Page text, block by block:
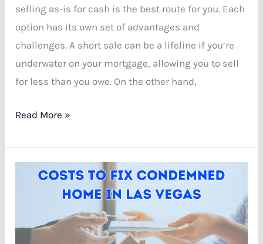
selling as-is for cash is the best route for you. Each
option has its own set of advantages and
challenges. A short sale can be a lifeline if you’re
underwater on your mortgage, allowing you to sell
for less than you owe. On the other hand,
Short
vs
Selling
Cash
Read More »